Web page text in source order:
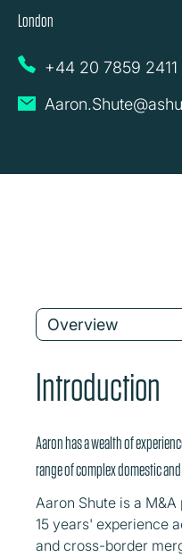
London
+44 20 7859 2411
Overview
Introduction
Aaron has a wealth of
range of complex domestic
Aaron Shute is a
15 years' experience
and cross-border